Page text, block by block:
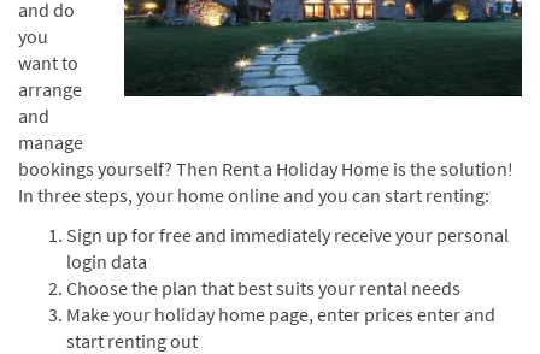
and do
you
want to
arrange
and
manage
bookings yourself? Then Rent a Holiday Home is the solution!
In three steps, your home online and you can start renting:
Sign up for free and immediately receive your personal
login data
Choose the plan that best suits your rental needs
Make your holiday home page, enter prices enter and
start renting out